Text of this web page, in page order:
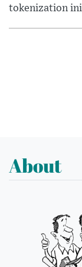
tokenization
About